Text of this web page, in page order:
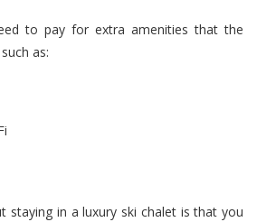
to pay for extra amenities that the
as:
staying in a luxury ski chalet is that you